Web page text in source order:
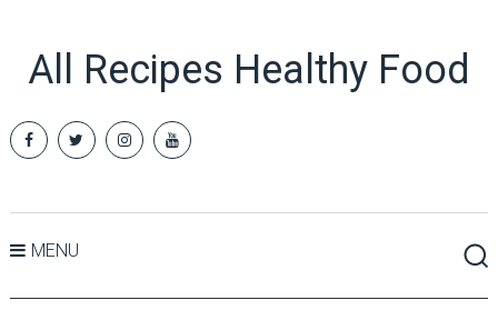
All Recipes Healthy Food
MENU